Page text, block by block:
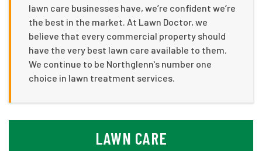
lawn care businesses have, we’re confident we’re
the best in the market. At Lawn Doctor, we
believe that every commercial property should
have the very best lawn care available to them.
We continue to be Northglenn's number one
choice in lawn treatment services.
LAWN CARE